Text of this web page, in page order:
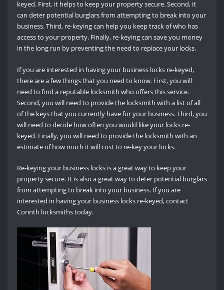
keyed. First, it helps to keep your property secure. Second, it
can deter potential burglars from attempting to break into your
business. Third, re-keying can help you keep track of who has
access to your property. Finally, re-keying can save you money
in the long run by preventing the need to replace your locks.
If you are interested in having your business locks re-keyed,
there are a few things that you need to know. First, you will
need to find a reputable locksmith who offers this service.
Second, you will need to provide the locksmith with a list of all
of the keys that you currently have for your business. Third, you
will need to decide how often you would like your locks re-
keyed. Finally, you will need to provide the locksmith with an
estimate of how much it will cost to re-key your locks.
Re-keying your business locks is a great way to keep your
property secure. It is also a great way to deter potential burglars
from attempting to break into your business. If you are
interested in having your business locks re-keyed, contact
Corinth locksmiths today.